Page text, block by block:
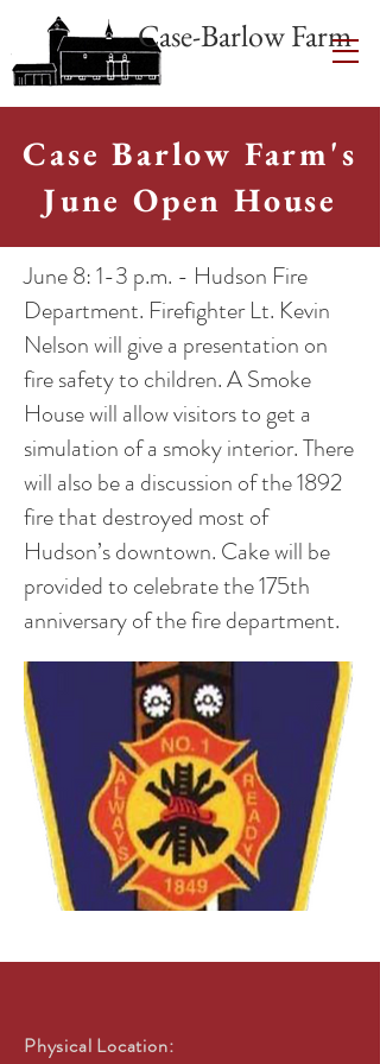
Case-Barlow Farm
Case Barlow Farm's
June Open House
June 8: 1-3 p.m. - Hudson Fire
Department. Firefighter Lt. Kevin
Nelson will give a presentation on
fire safety to children. A Smoke
House will allow visitors to get a
simulation of a smoky interior. There
will also be a discussion of the 1892
fire that destroyed most of
Hudson’s downtown. Cake will be
provided to celebrate the 175th
anniversary of the fire department.
Physical Location: